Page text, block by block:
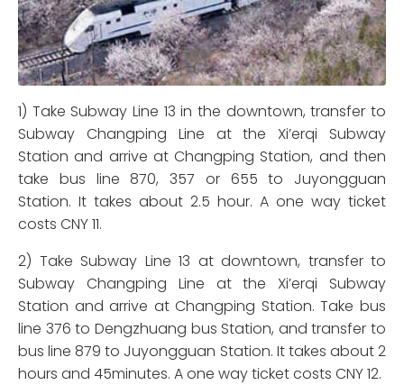
1) Take Subway Line 13 in the downtown, transfer to
Subway Changping Line at the Xi’erqi Subway
Station and arrive at Changping Station, and then
take bus line 870, 357 or 655 to Juyongguan
Station. It takes about 2.5 hour. A one way ticket
costs CNY 11.
2) Take Subway Line 13 at downtown, transfer to
Subway Changping Line at the Xi’erqi Subway
Station and arrive at Changping Station. Take bus
line 376 to Dengzhuang bus Station, and transfer to
bus line 879 to Juyongguan Station. It takes about 2
hours and 45minutes. A one way ticket costs CNY 12.